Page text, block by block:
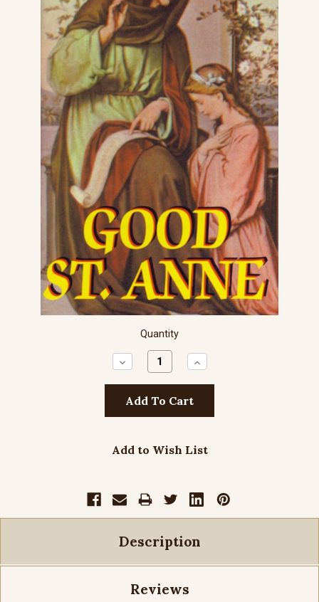
Quantity
Decrease
Quantity:
Increase
Quantity:
Add to Wish List
Description
Reviews